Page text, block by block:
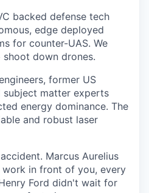
backed defense tech
edge deployed
for counter-UAS. We
down drones.
former US
subject matter experts
energy dominance. The
and robust laser
Marcus Aurelius
in front of you, every
Ford didn't wait for